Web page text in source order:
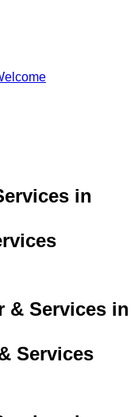
Services